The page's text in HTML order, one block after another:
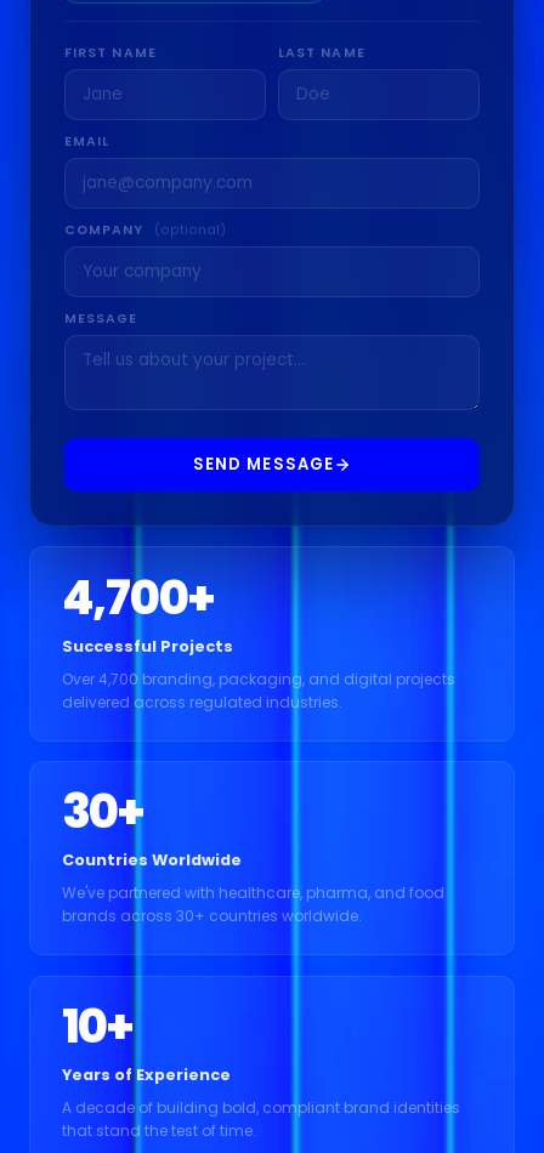
FIRST NAME LAST NAME
EMAIL
COMPANY (optional)
MESSAGE
SEND MESSAGE
4,700+
Successful Projects
Over 4,700 branding, packaging, and digital projects
delivered across regulated industries.
30+
Countries Worldwide
We've partnered with healthcare, pharma, and food
brands across 30+ countries worldwide.
10+
Years of Experience
A decade of building bold, compliant brand identities
that stand the test of time.